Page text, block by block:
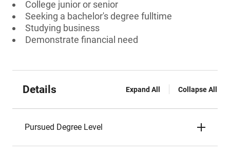
College junior or senior
Seeking a bachelor's degree fulltime
Studying business
Demonstrate financial need
Details Expand All Collapse All
Pursued Degree Level